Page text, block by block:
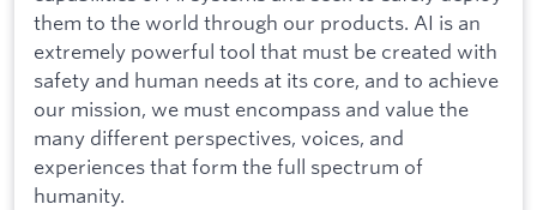
them to the world through our products. AI is an
extremely powerful tool that must be created with
safety and human needs at its core, and to achieve
our mission, we must encompass and value the
many different perspectives, voices, and
experiences that form the full spectrum of
humanity.